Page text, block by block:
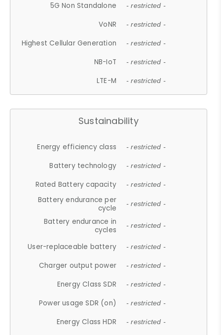
5G Non Standalone - restricted -
VoNR - restricted -
Highest Cellular Generation - restricted -
NB-IoT - restricted -
LTE-M - restricted -
Sustainability
Energy efficiency class - restricted -
Battery technology - restricted -
Rated Battery capacity - restricted -
Battery endurance per
cycle
- restricted -
Battery endurance in
cycles
- restricted -
User-replaceable battery - restricted -
Charger output power - restricted -
Energy Class SDR - restricted -
Power usage SDR (on) - restricted -
Energy Class HDR - restricted -